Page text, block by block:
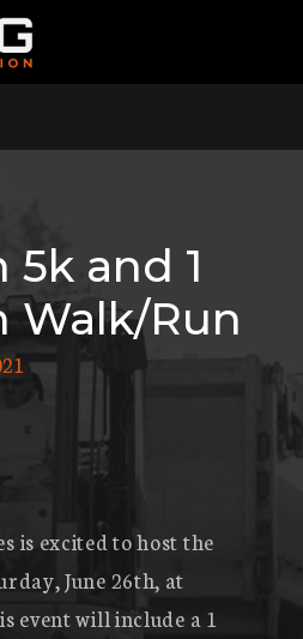
5k and 1
Walk/Run
is excited to host the
June 26th, at
event will include a 1